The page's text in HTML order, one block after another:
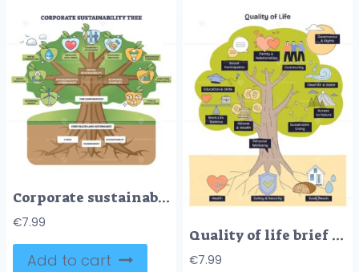
Corporate sustainability tree illustrating a companys roots in governance nurturing social responsibility and economic viability, main objects, tree, roots, icons. Outline diagram
€7.99
Add to cart
Quality of life brief illustrated as a tree linking wellbeing, community, and environment, key objects, tree, hearts, shield. Doodle style diagram
€7.99